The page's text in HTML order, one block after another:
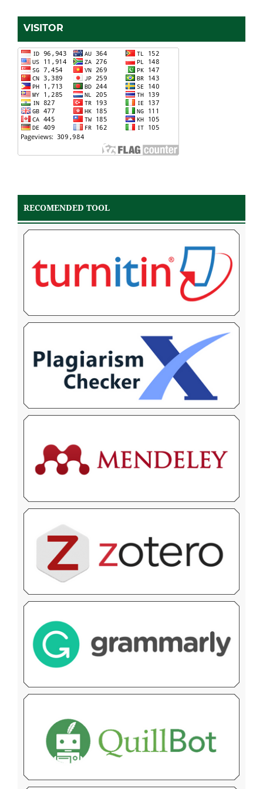
VISITOR
RECOMENDED TOOL